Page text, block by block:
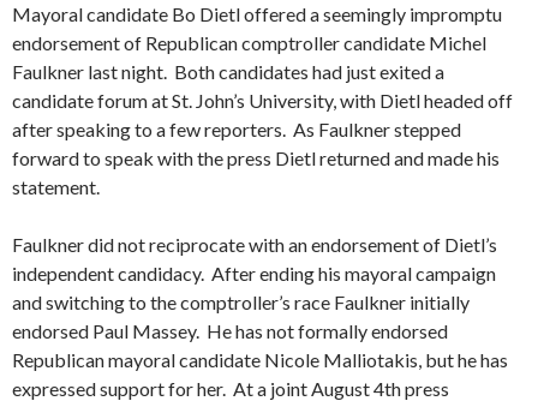
Mayoral candidate Bo Dietl offered a seemingly impromptu
endorsement of Republican comptroller candidate Michel
Faulkner last night. Both candidates had just exited a
candidate forum at St. John’s University, with Dietl headed off
after speaking to a few reporters. As Faulkner stepped
forward to speak with the press Dietl returned and made his
statement.
Faulkner did not reciprocate with an endorsement of Dietl’s
independent candidacy. After ending his mayoral campaign
and switching to the comptroller’s race Faulkner initially
endorsed Paul Massey. He has not formally endorsed
Republican mayoral candidate Nicole Malliotakis, but he has
expressed support for her. At a joint August 4th press